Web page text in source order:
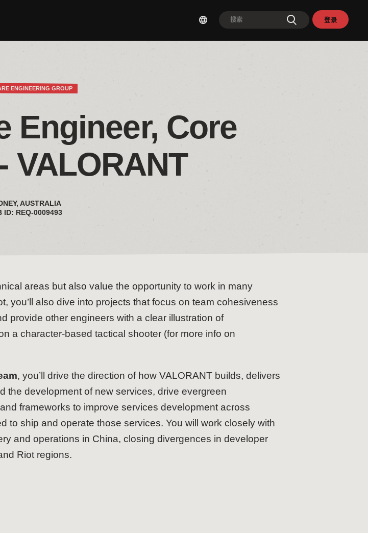
登录
ENGINEERING GROUP
Engineer, Core
VALORANT
AUSTRALIA
ID: REQ-0009493
areas but also value the opportunity to work in many
you’ll also dive into projects that focus on team cohesiveness
provide other engineers with a clear illustration of
a character-based tactical shooter (for more info on
, you’ll drive the direction of how VALORANT builds, delivers
the development of new services, drive evergreen
frameworks to improve services development across
to ship and operate those services. You will work closely with
and operations in China, closing divergences in developer
Riot regions.